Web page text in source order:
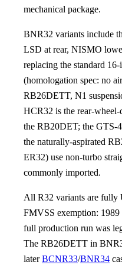
mechanical package.
BNR32 variants include
LSD at rear, NISMO
replacing the standard
(homologation spec: no
RB26DETT, N1
HCR32 is the rear-
the RB20DET; the GTS-
the naturally-aspirated
ER32) use non-turbo
commonly imported.
All R32 variants are fully
FMVSS exemption: 1989
full production run was
The RB26DETT in
laterBCNR33/BNR34